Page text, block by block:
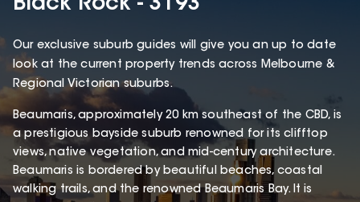
Black Rock - 3193
Our exclusive suburb guides will give you an up to date
look at the current property trends across Melbourne &
Regional Victorian suburbs.
Beaumaris, approximately 20 km southeast of the CBD, is
a prestigious bayside suburb renowned for its clifftop
views, native vegetation, and mid-century architecture.
Beaumaris is bordered by beautiful beaches, coastal
walking trails, and the renowned Beaumaris Bay. It is